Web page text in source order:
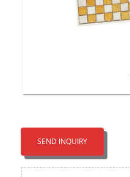
SEND INQUIRY